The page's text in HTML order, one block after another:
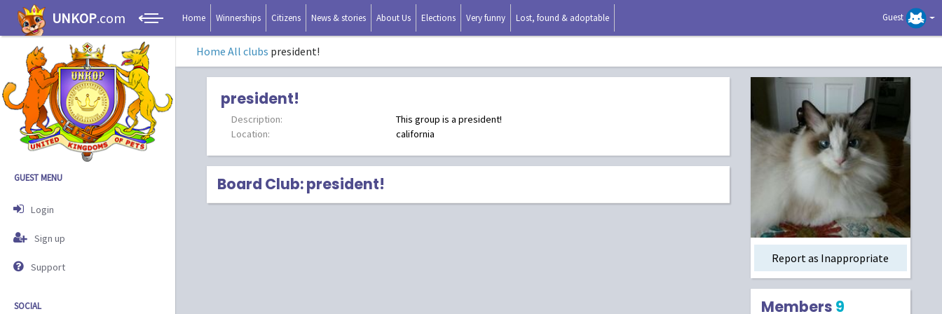
UNKOP.com Home Winnerships Citizens News & stories About Us Elections Very funny Lost, found & adoptable Guest
GUEST MENU
Login
Sign up
Support
SOCIAL
Home All clubs president!
president!
Description:
This group is a president!
Location:
california
Board Club: president!
Report as Inappropriate
Members 9